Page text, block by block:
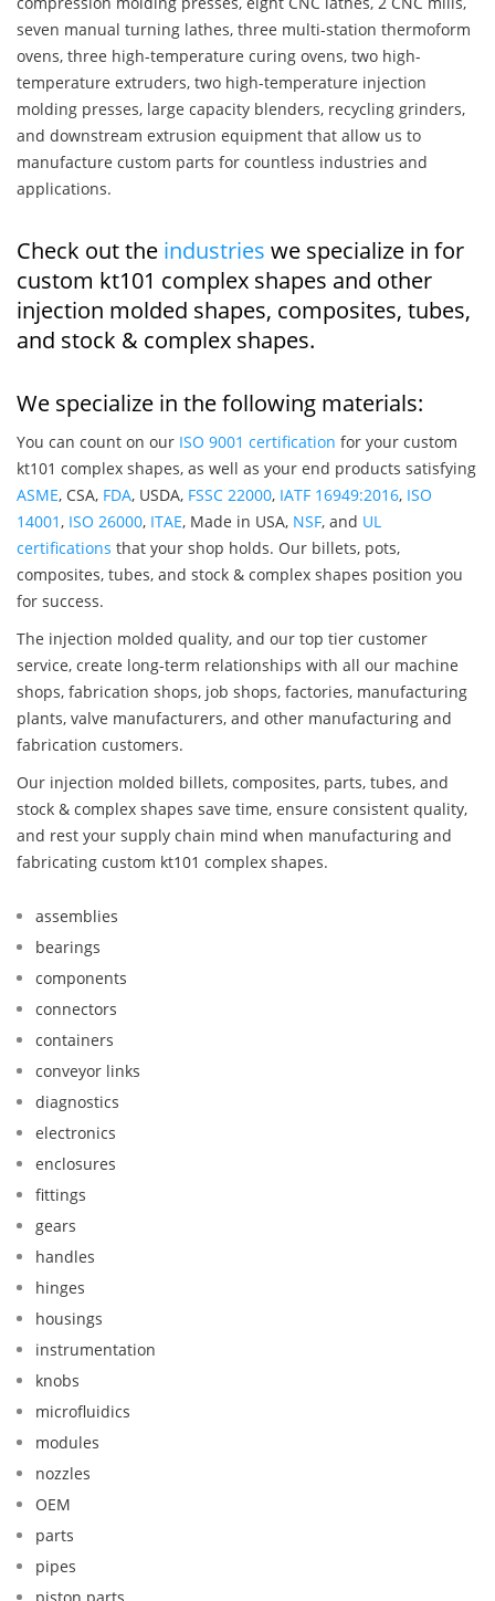
seven manual turning lathes, three multi-station thermoform
ovens, three high-temperature curing ovens, two high-
temperature extruders, two high-temperature injection
molding presses, large capacity blenders, recycling grinders,
and downstream extrusion equipment that allow us to
manufacture custom parts for countless industries and
applications.
Check out the industries we specialize in for
custom kt101 complex shapes and other
injection molded shapes, composites, tubes,
and stock & complex shapes.
We specialize in the following materials:
You can count on our ISO 9001 certification for your custom
kt101 complex shapes, as well as your end products satisfying
ASME, CSA, FDA, USDA, FSSC 22000, IATF 16949:2016, ISO
14001, ISO 26000, ITAE, Made in USA, NSF, and UL
certifications that your shop holds. Our billets, pots,
composites, tubes, and stock & complex shapes position you
for success.
The injection molded quality, and our top tier customer
service, create long-term relationships with all our machine
shops, fabrication shops, job shops, factories, manufacturing
plants, valve manufacturers, and other manufacturing and
fabrication customers.
Our injection molded billets, composites, parts, tubes, and
stock & complex shapes save time, ensure consistent quality,
and rest your supply chain mind when manufacturing and
fabricating custom kt101 complex shapes.
assemblies
bearings
components
connectors
containers
conveyor links
diagnostics
electronics
enclosures
fittings
gears
handles
hinges
housings
instrumentation
knobs
microfluidics
modules
nozzles
OEM
parts
pipes